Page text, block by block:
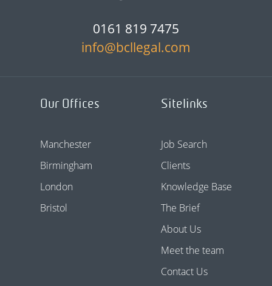
0161 819 7475
info@bcllegal.com
Our Offices
Manchester
Birmingham
London
Bristol
Sitelinks
Job Search
Clients
Knowledge Base
The Brief
About Us
Meet the team
Contact Us